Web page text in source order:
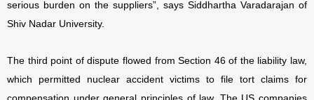
serious burden on the suppliers”, says Siddhartha Varadarajan of
Shiv Nadar University.
The third point of dispute flowed from Section 46 of the liability law,
which permitted nuclear accident victims to file tort claims for